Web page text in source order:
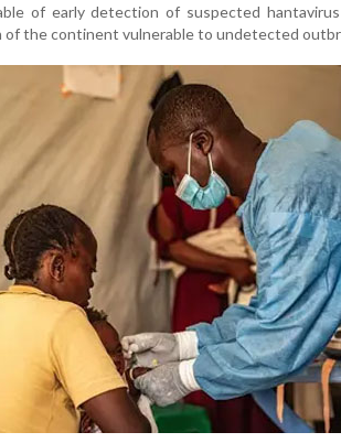
of early detection of suspected
of the continent vulnerable to undetected